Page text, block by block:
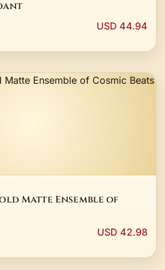
USD 44.94
Matte Ensemble of
USD 42.98